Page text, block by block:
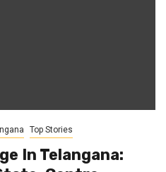
Top Stories
In Telangana: